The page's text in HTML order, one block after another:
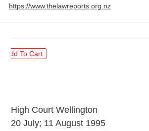
https://www.thelawreports.org.nz
$30.00
High Court Wellington
20 July; 11 August 1995